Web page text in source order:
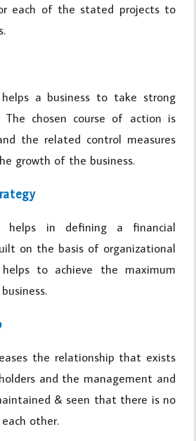
each of the stated projects to
a business to take strong
The chosen course of action is
the related control measures
growth of the business.
helps in defining a financial
on the basis of organizational
helps to achieve the maximum
the relationship that exists
and the management and
& seen that there is no
other.